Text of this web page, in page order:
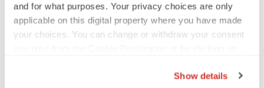
and for what purposes. Your privacy choices are only
applicable on this digital property where you have made
your choices. You can change or withdraw your consent
Show details